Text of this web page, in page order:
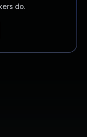
do.